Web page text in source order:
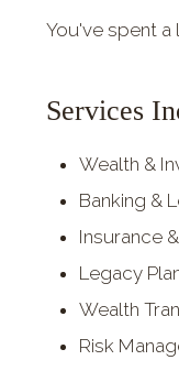
You've spent
Services
Wealth &
Banking &
Insurance
Legacy
Wealth
Risk